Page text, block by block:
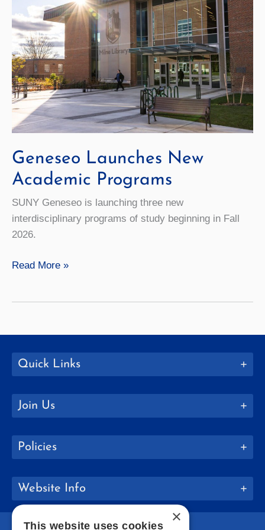
Geneseo Launches New
Academic Programs
SUNY Geneseo is launching three new
interdisciplinary programs of study beginning in Fall
2026.
Geneseo
Read More »
Quick Links
Join Us
Policies
Website Info
×
This website uses cookies